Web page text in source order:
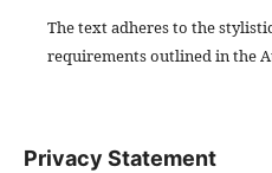
The text adheres to the
requirements outlined in the
Privacy Statement